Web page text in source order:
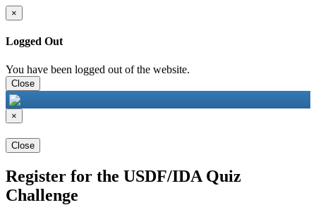
×
Logged Out
You have been logged out of the website.
Close
×
Close
Register for the USDF/IDA Quiz
Challenge